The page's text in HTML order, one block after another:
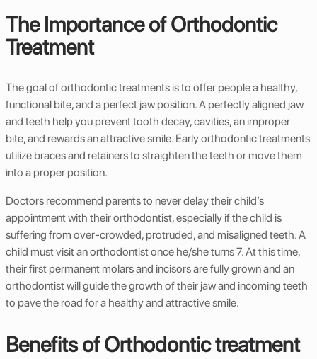
The Importance of Orthodontic
Treatment
The goal of orthodontic treatments is to offer people a healthy,
functional bite, and a perfect jaw position. A perfectly aligned jaw
and teeth help you prevent tooth decay, cavities, an improper
bite, and rewards an attractive smile. Early orthodontic treatments
utilize braces and retainers to straighten the teeth or move them
into a proper position.
Doctors recommend parents to never delay their child’s
appointment with their orthodontist, especially if the child is
suffering from over-crowded, protruded, and misaligned teeth. A
child must visit an orthodontist once he/she turns 7. At this time,
their first permanent molars and incisors are fully grown and an
orthodontist will guide the growth of their jaw and incoming teeth
to pave the road for a healthy and attractive smile.
Benefits of Orthodontic treatment